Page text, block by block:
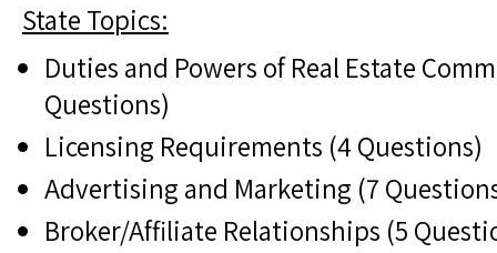
State Topics:
Duties and Powers of Real Estate
Questions)
Licensing Requirements (4 Questions)
Advertising and Marketing (7
Broker/Affiliate Relationships (5